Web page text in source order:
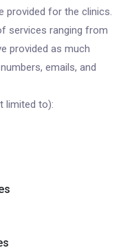
provided for the clinics.
services ranging from
provided as much
emails, and
limited to):